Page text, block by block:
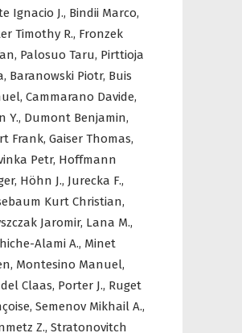
Ignacio J., Bindii Marco,
Timothy R., Fronzek
Palosuo Taru, Pirttioja
Baranowski Piotr, Buis
Cammarano Davide,
Y., Dumont Benjamin,
Frank, Gaiser Thomas,
Petr, Hoffmann
Höhn J., Jurecka F.,
Kurt Christian,
Jaromir, Lana M.,
Alami A., Minet
Montesino Manuel,
Claas, Porter J., Ruget
Semenov Mikhail A.,
Z., Stratonovitch